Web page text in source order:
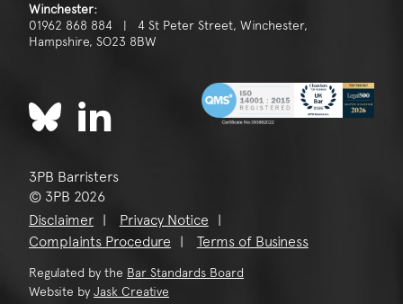
Winchester:
01962 868 884 | 4 St Peter Street, Winchester,
Hampshire, SO23 8BW
3PB Barristers
© 3PB 2026
Disclaimer
Privacy Notice
Complaints Procedure
Terms of Business
Regulated by the Bar Standards Board
Website by Jask Creative